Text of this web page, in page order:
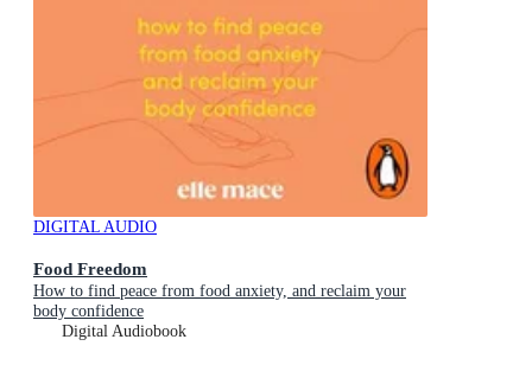
DIGITAL AUDIO
Food Freedom
How to find peace from food anxiety, and reclaim your
body confidence
Digital Audiobook